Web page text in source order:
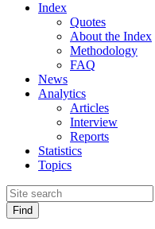
Index
Quotes
About the Index
Methodology
FAQ
News
Analytics
Articles
Interview
Reports
Statistics
Topics
Find